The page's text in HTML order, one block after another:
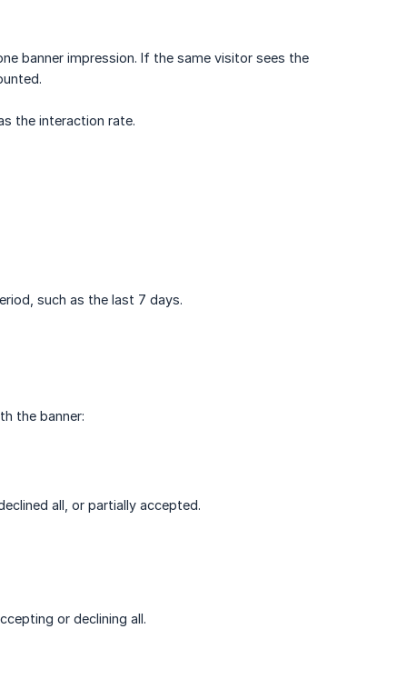
banner impression. If the same visitor sees the
the interaction rate.
such as the last 7 days.
the banner:
all, or partially accepted.
or declining all.